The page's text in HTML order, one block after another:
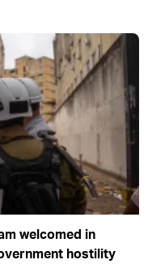
welcomed in
hostility